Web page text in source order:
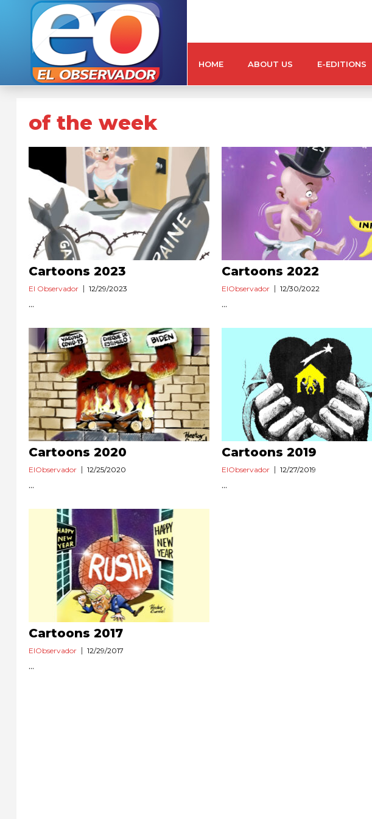
HOME ABOUT US E-EDITIONS
of the week
Cartoons 2023
El Observador 12/29/2023
...
Cartoons 2022
ElObservador 12/30/2022
...
Cartoons 2020
ElObservador 12/25/2020
...
Cartoons 2019
ElObservador 12/27/2019
...
Cartoons 2017
ElObservador 12/29/2017
...